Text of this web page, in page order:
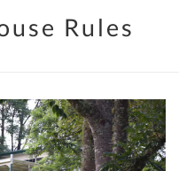
Rules